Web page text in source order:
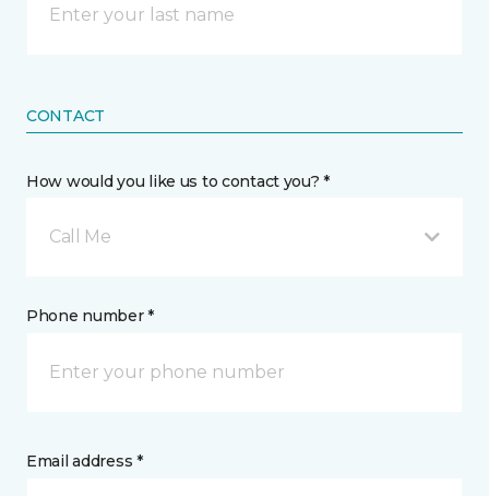
CONTACT
How would you like us to contact you? *
Call Me
Phone number *
Email address *